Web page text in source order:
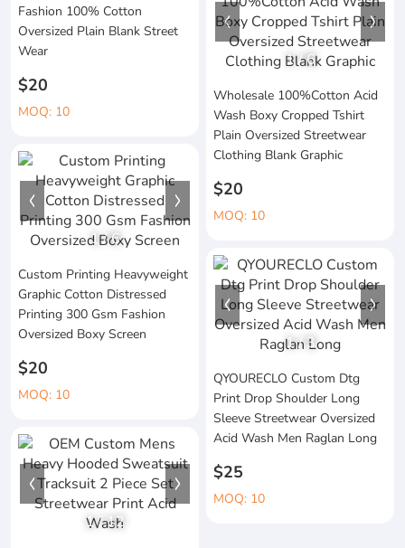
Fashion 100% Cotton
Oversized Plain Blank Street
Wear
$20
MOQ: 10
1/6
Wholesale 100%Cotton Acid
Wash Boxy Cropped Tshirt
Plain Oversized Streetwear
Clothing Blank Graphic
$20
MOQ: 10
1/6
Custom Printing Heavyweight
Graphic Cotton Distressed
Printing 300 Gsm Fashion
Oversized Boxy Screen
$20
MOQ: 10
1/3
QYOURECLO Custom Dtg
Print Drop Shoulder Long
Sleeve Streetwear Oversized
Acid Wash Men Raglan Long
$25
MOQ: 10
1/12